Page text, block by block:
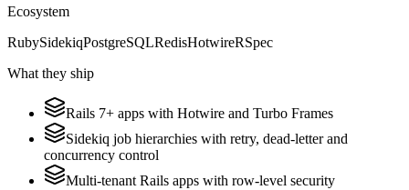
Ecosystem
RubySidekiqPostgreSQLRedisHotwireRSpec
What they ship
Rails 7+ apps with Hotwire and Turbo Frames
Sidekiq job hierarchies with retry, dead-letter and
concurrency control
Multi-tenant Rails apps with row-level security